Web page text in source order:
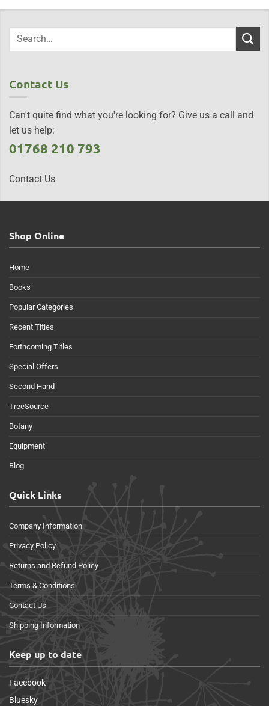
Contact Us
Can't quite find what you're looking for? Give us a call and
let us help:
01768 210 793
Contact Us
Shop Online
Home
Books
Popular Categories
Recent Titles
Forthcoming Titles
Special Offers
Second Hand
TreeSource
Botany
Equipment
Blog
Quick Links
Company Information
Privacy Policy
Returns and Refund Policy
Terms & Conditions
Contact Us
Shipping Information
Keep up to date
Facebook
Bluesky